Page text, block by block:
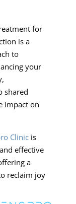
for
is a
to
your
shared
impact on
Clinicis
effective
a
reclaim joy